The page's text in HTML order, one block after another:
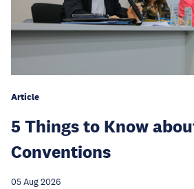
Article
5 Things to Know
Conventions
05 Aug 2026